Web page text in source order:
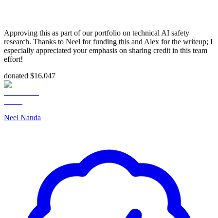
Approving this as part of our portfolio on technical AI safety
research. Thanks to Neel for funding this and Alex for the writeup; I
especially appreciated your emphasis on sharing credit in this team
effort!
donated $16,047
Neel Nanda